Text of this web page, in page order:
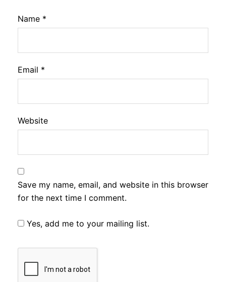
Name *
Email *
Website
Save my name, email, and website in this browser
for the next time I comment.
Yes, add me to your mailing list.